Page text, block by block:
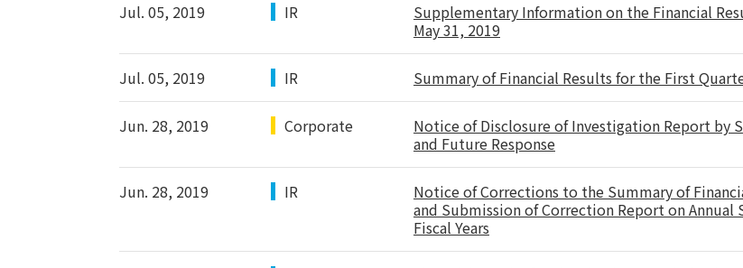
Jul. 05, 2019 IR
Supplementary Information on the Financial
May 31, 2019
Jul. 05, 2019 IR Summary of Financial Results for the First
Jun. 28, 2019 Corporate
Notice of Disclosure of Investigation Report by
and Future Response
Jun. 28, 2019 IR
Notice of Corrections to the Summary of
and Submission of Correction Report on Annual
Fiscal Years